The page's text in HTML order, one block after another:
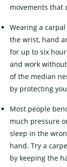
movements that
Wearing a
the wrist, hand
for up to six
and work
of the median
by protecting
Most people
much pressure
sleep in the
hand. Try a
by keeping the